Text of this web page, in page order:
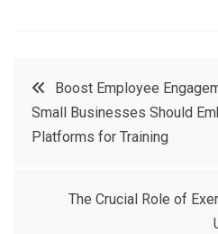
b
t
e
e
d
Post
navigation
Boost Employee
Small Businesses Should
Platforms for Training
The Crucial Role of